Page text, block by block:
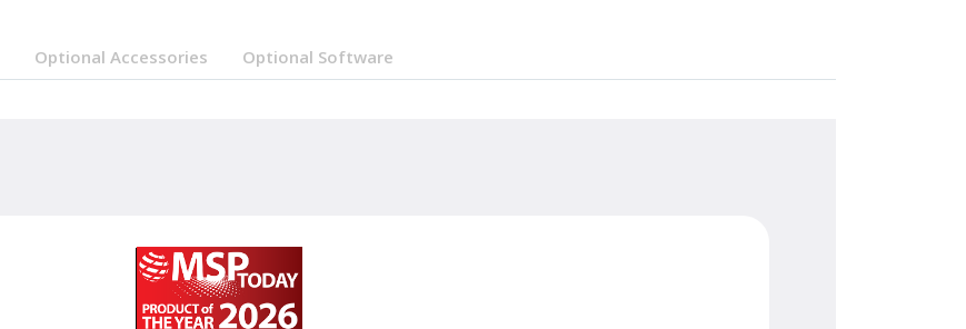
Optional Accessories Optional Software